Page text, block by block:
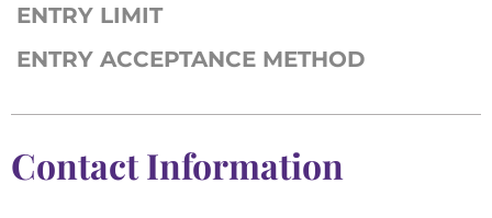
ENTRY LIMIT
ENTRY ACCEPTANCE METHOD
Contact Information